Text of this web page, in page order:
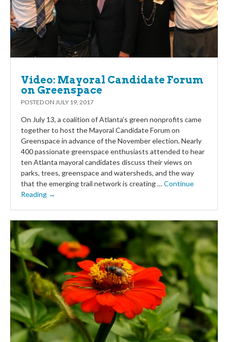
Video: Mayoral Candidate Forum
on Greenspace
POSTED ON JULY 19, 2017
On July 13, a coalition of Atlanta’s green nonprofits came
together to host the Mayoral Candidate Forum on
Greenspace in advance of the November election. Nearly
400 passionate greenspace enthusiasts attended to hear
ten Atlanta mayoral candidates discuss their views on
parks, trees, greenspace and watersheds, and the way
that the emerging trail network is creating …Continue
Reading →